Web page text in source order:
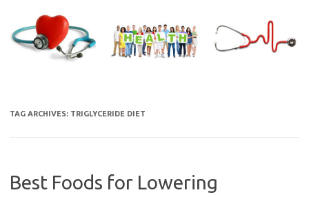
content
TAG ARCHIVES: TRIGLYCERIDE DIET
Best Foods for Lowering